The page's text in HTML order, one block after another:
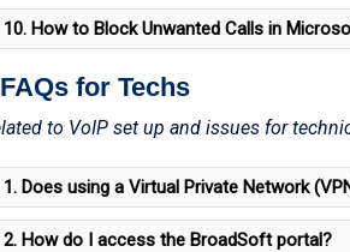
10. How to Block Unwanted Calls in
for Techs
to VoIP set up and issues for
1. Does using a Virtual Private Network
2. How do I access the BroadSoft portal?